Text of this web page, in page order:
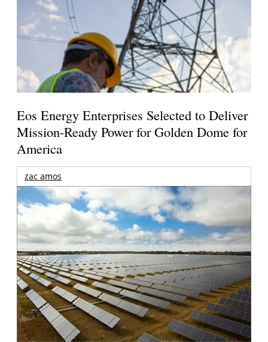
Eos Energy Enterprises Selected to Deliver
Mission-Ready Power for Golden Dome for
America
zac amos